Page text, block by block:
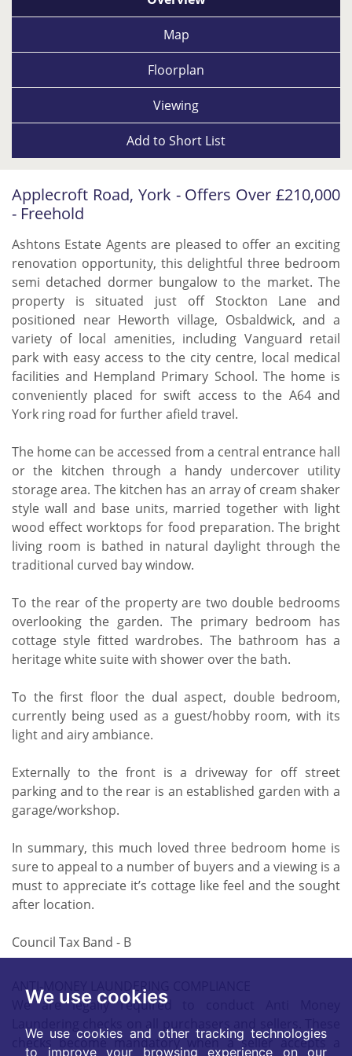
We use cookies
We use cookies and other tracking technologies
to improve your browsing experience on our
Map
Floorplan
Viewing
Add to Short List
Applecroft Road, York - Offers Over £210,000
- Freehold
Ashtons Estate Agents are pleased to offer an exciting
renovation opportunity, this delightful three bedroom
semi detached dormer bungalow to the market. The
property is situated just off Stockton Lane and
positioned near Heworth village, Osbaldwick, and a
variety of local amenities, including Vanguard retail
park with easy access to the city centre, local medical
facilities and Hempland Primary School. The home is
conveniently placed for swift access to the A64 and
York ring road for further afield travel.
The home can be accessed from a central entrance hall
or the kitchen through a handy undercover utility
storage area. The kitchen has an array of cream shaker
style wall and base units, married together with light
wood effect worktops for food preparation. The bright
living room is bathed in natural daylight through the
traditional curved bay window.
To the rear of the property are two double bedrooms
overlooking the garden. The primary bedroom has
cottage style fitted wardrobes. The bathroom has a
heritage white suite with shower over the bath.
To the first floor the dual aspect, double bedroom,
currently being used as a guest/hobby room, with its
light and airy ambiance.
Externally to the front is a driveway for off street
parking and to the rear is an established garden with a
garage/workshop.
In summary, this much loved three bedroom home is
sure to appeal to a number of buyers and a viewing is a
must to appreciate it’s cottage like feel and the sought
after location.
Council Tax Band - B
ANTI-MONEY LAUNDERING COMPLIANCE
We are legally required to conduct Anti Money
checks become mandatory when a seller accepts a